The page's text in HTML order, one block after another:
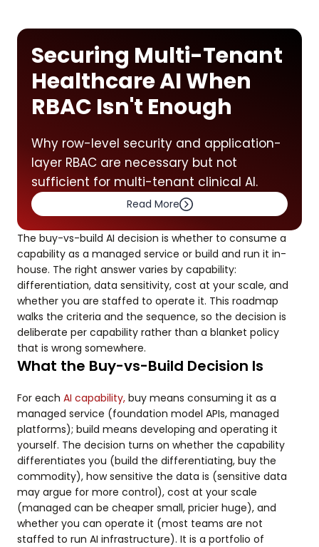
Securing Multi-Tenant
Healthcare AI When
RBAC Isn't Enough
Why row-level security and application-
layer RBAC are necessary but not
sufficient for multi-tenant clinical AI.
Read More
The buy-vs-build AI decision is whether to consume a
capability as a managed service or build and run it in-
house. The right answer varies by capability:
differentiation, data sensitivity, cost at your scale, and
whether you are staffed to operate it. This roadmap
walks the criteria and the sequence, so the decision is
deliberate per capability rather than a blanket policy
that is wrong somewhere.
What the Buy-vs-Build Decision Is
For each AI capability, buy means consuming it as a
managed service (foundation model APIs, managed
platforms); build means developing and operating it
yourself. The decision turns on whether the capability
differentiates you (build the differentiating, buy the
commodity), how sensitive the data is (sensitive data
may argue for more control), cost at your scale
(managed can be cheaper small, pricier huge), and
whether you can operate it (most teams are not
staffed to run AI infrastructure). It is a portfolio of